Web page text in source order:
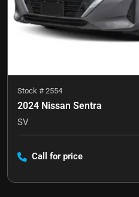
Stock # 2554
2024 Nissan Sentra
SV
Call for price